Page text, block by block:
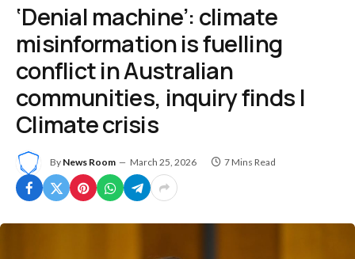
‘Denial machine’: climate
misinformation is fuelling
conflict in Australian
communities, inquiry finds |
Climate crisis
By News Room March 25, 2026 7 Mins Read